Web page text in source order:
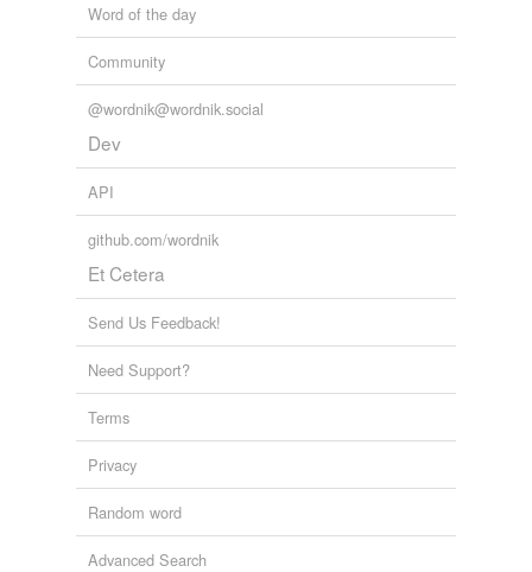
Word of the day
Community
@wordnik@wordnik.social
Dev
API
github.com/wordnik
Et Cetera
Send Us Feedback!
Need Support?
Terms
Privacy
Random word
Advanced Search